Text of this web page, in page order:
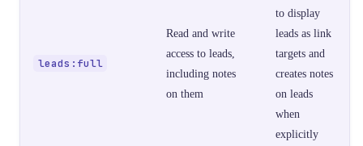
leads:full
Read and write
access to leads,
including notes
on them
to display
leads as link
targets and
creates notes
on leads
when
explicitly